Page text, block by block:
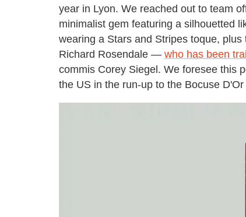
year in Lyon. We reached out to team
minimalist gem featuring a silhouetted
wearing a Stars and Stripes toque,
Richard Rosendale — who has been
commis Corey Siegel. We foresee this
the US in the run-up to the Bocuse